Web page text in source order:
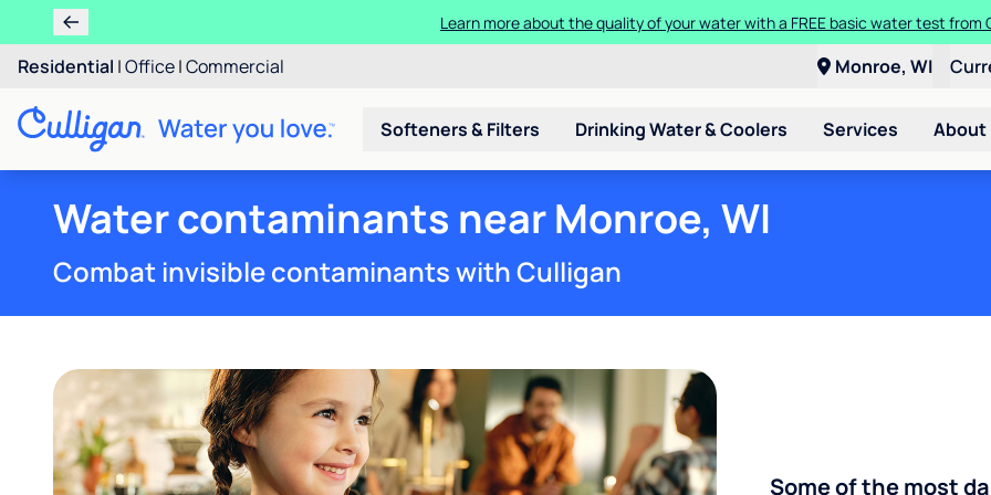
Learn more about the quality of your water with a FREE basic water test from
Rent a Culligan water system for just $9.95/month for the first three
Residential |Office|Commercial Monroe, WI
Softeners & Filters Drinking Water & Coolers Services About
Water contaminants near Monroe, WI
Combat invisible contaminants with Culligan
Some of the most